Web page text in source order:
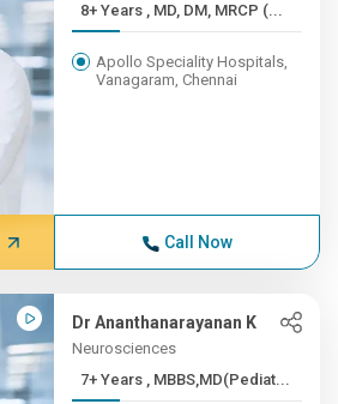
8+ Years , MD, DM, MRCP (...
Apollo Speciality Hospitals,
Vanagaram, Chennai
Call Now
Dr Ananthanarayanan K
Neurosciences
7+ Years , MBBS,MD(Pediat...